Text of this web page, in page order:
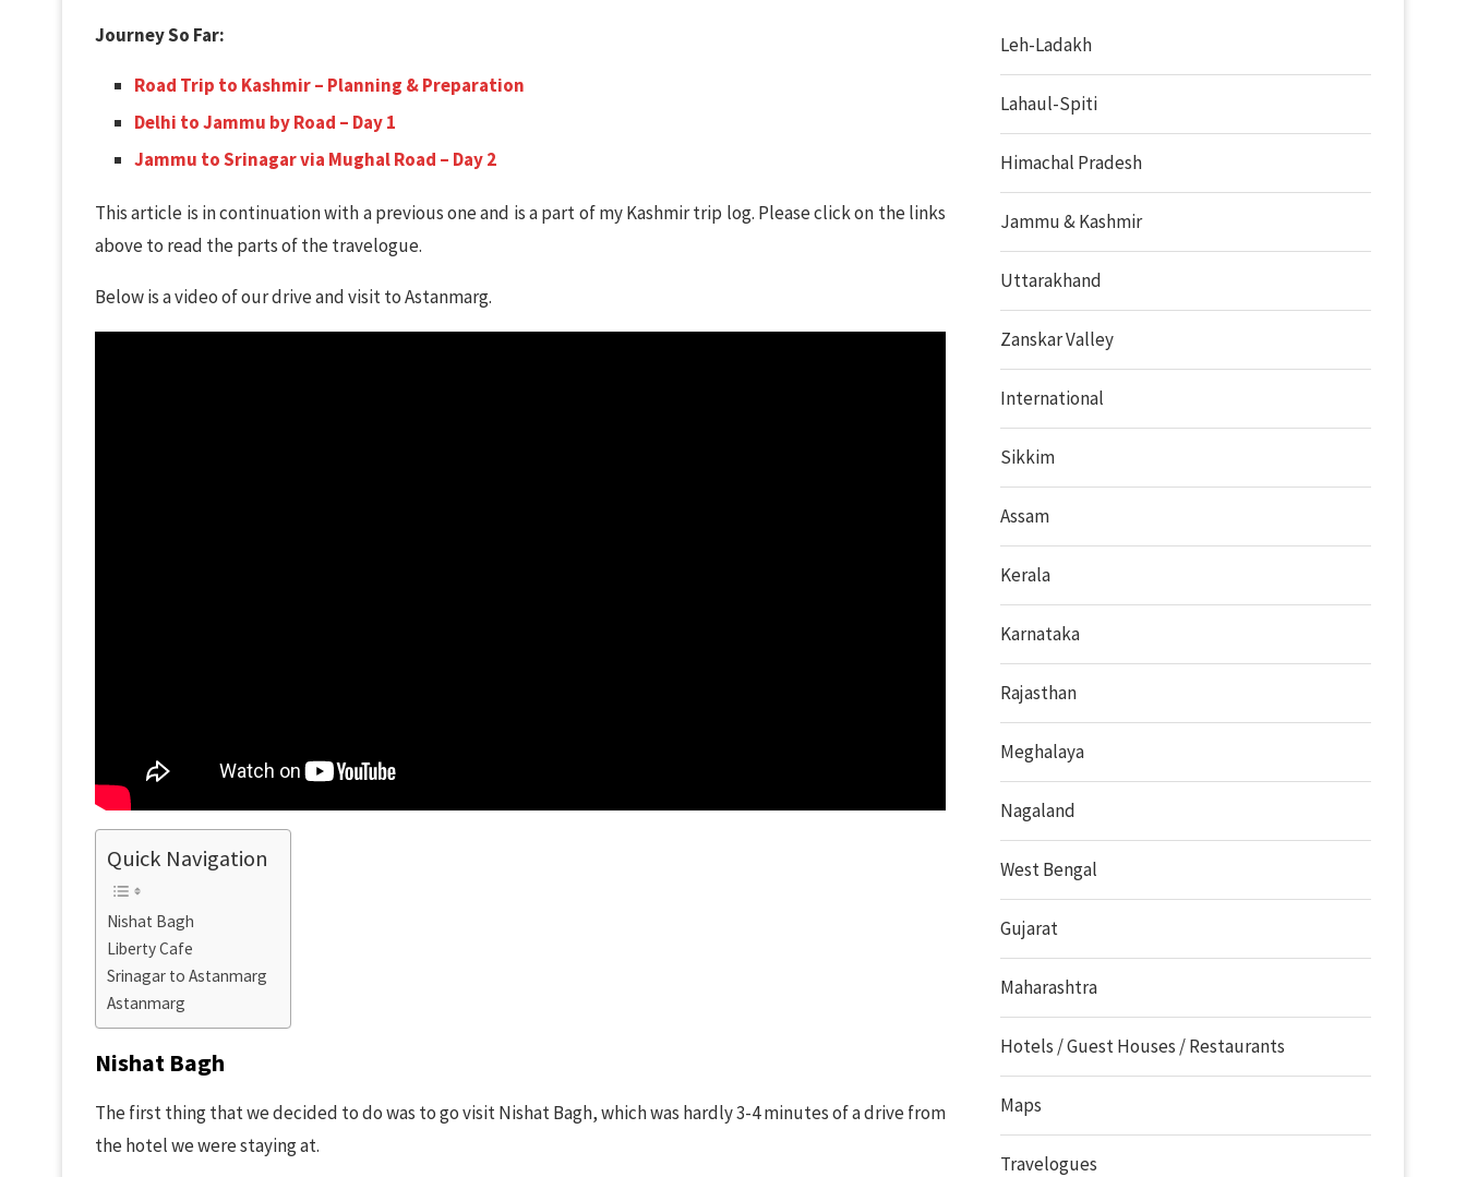
Journey So Far:
Road Trip to Kashmir – Planning & Preparation
Delhi to Jammu by Road – Day 1
Jammu to Srinagar via Mughal Road – Day 2
This article is in continuation with a previous one and is a part of my Kashmir trip log. Please click on the links
above to read the parts of the travelogue.
Below is a video of our drive and visit to Astanmarg.
Quick Navigation
Nishat Bagh
Liberty Cafe
Srinagar to Astanmarg
Astanmarg
Nishat Bagh
The first thing that we decided to do was to go visit Nishat Bagh, which was hardly 3-4 minutes of a drive from
the hotel we were staying at.
Leh-Ladakh
Lahaul-Spiti
Himachal Pradesh
Jammu & Kashmir
Uttarakhand
Zanskar Valley
International
Sikkim
Assam
Kerala
Karnataka
Rajasthan
Meghalaya
Nagaland
West Bengal
Gujarat
Maharashtra
Hotels / Guest Houses / Restaurants
Maps
Travelogues